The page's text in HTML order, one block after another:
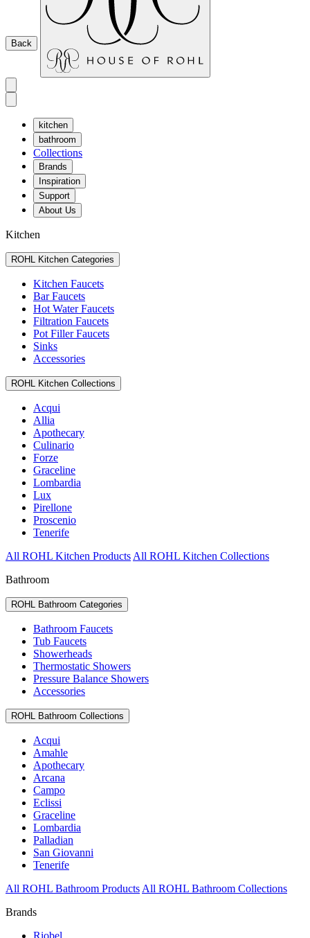
Back
kitchen
bathroom
Collections
Brands
Inspiration
Support
About Us
Kitchen
ROHL Kitchen Categories
Kitchen Faucets
Bar Faucets
Hot Water Faucets
Filtration Faucets
Pot Filler Faucets
Sinks
Accessories
ROHL Kitchen Collections
Acqui
Allia
Apothecary
Culinario
Forze
Graceline
Lombardia
Lux
Pirellone
Proscenio
Tenerife
All ROHL Kitchen Products All ROHL Kitchen Collections
Bathroom
ROHL Bathroom Categories
Bathroom Faucets
Tub Faucets
Showerheads
Thermostatic Showers
Pressure Balance Showers
Accessories
ROHL Bathroom Collections
Acqui
Amahle
Apothecary
Arcana
Campo
Eclissi
Graceline
Lombardia
Palladian
San Giovanni
Tenerife
All ROHL Bathroom Products All ROHL Bathroom Collections
Brands